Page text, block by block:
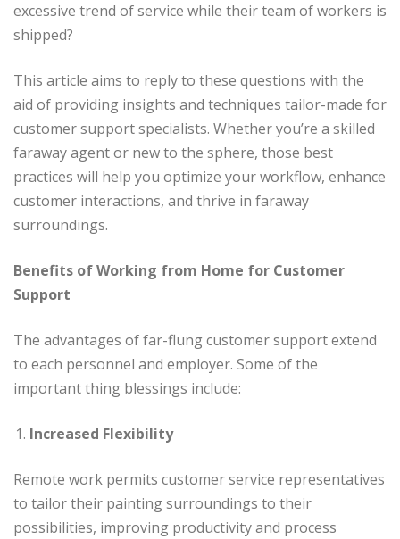
excessive trend of service while their team of workers is
shipped?
This article aims to reply to these questions with the
aid of providing insights and techniques tailor-made for
customer support specialists. Whether you’re a skilled
faraway agent or new to the sphere, those best
practices will help you optimize your workflow, enhance
customer interactions, and thrive in faraway
surroundings.
Benefits of Working from Home for Customer
Support
The advantages of far-flung customer support extend
to each personnel and employer. Some of the
important thing blessings include:
Increased Flexibility
Remote work permits customer service representatives
to tailor their painting surroundings to their
possibilities, improving productivity and process